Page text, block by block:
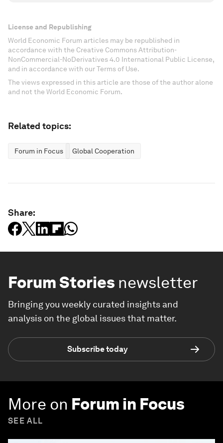
License and Republishing
World Economic Forum articles may be republished in
accordance with the Creative Commons Attribution-
NonCommercial-NoDerivatives 4.0 International Public License,
and in accordance with our Terms of Use.
The views expressed in this article are those of the author alone
and not the World Economic Forum.
Related topics:
Forum in Focus Global Cooperation
Share:
Forum Stories newsletter
Bringing you weekly curated insights and
analysis on the global issues that matter.
Subscribe today
More on Forum in Focus
SEE ALL